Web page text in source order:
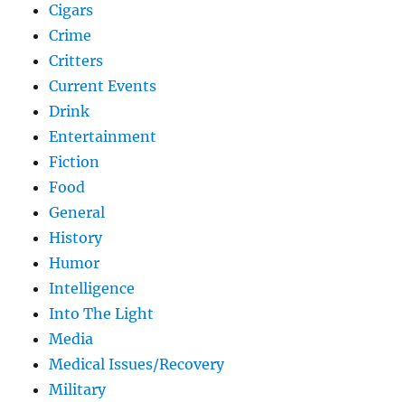
Cigars
Crime
Critters
Current Events
Drink
Entertainment
Fiction
Food
General
History
Humor
Intelligence
Into The Light
Media
Medical Issues/Recovery
Military